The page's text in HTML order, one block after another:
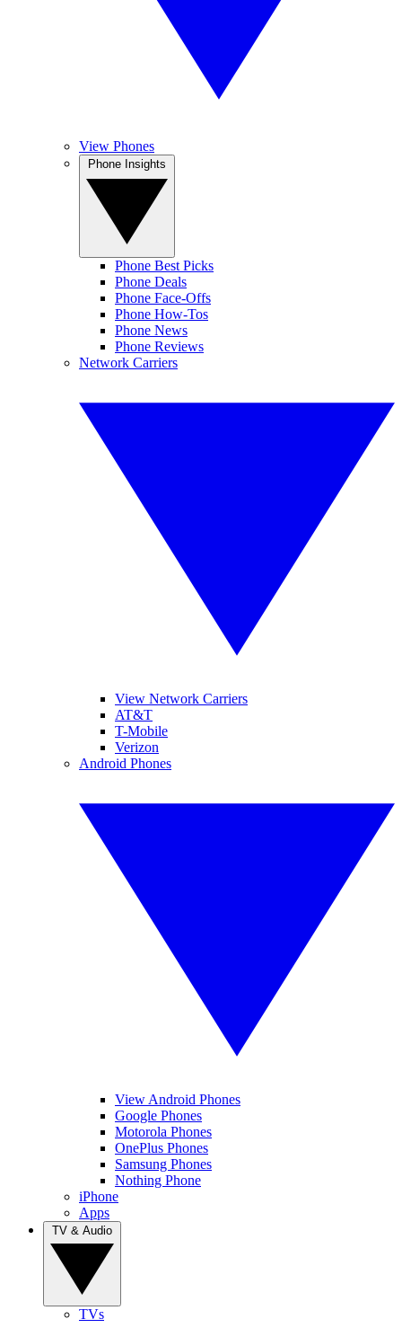
View Phones
Phone Best Picks
Phone Deals
Phone Face-Offs
Phone How-Tos
Phone News
Phone Reviews
Network Carriers
View Network Carriers
AT&T
T-Mobile
Verizon
Android Phones
View Android Phones
Google Phones
Motorola Phones
OnePlus Phones
Samsung Phones
Nothing Phone
iPhone
Apps
TVs